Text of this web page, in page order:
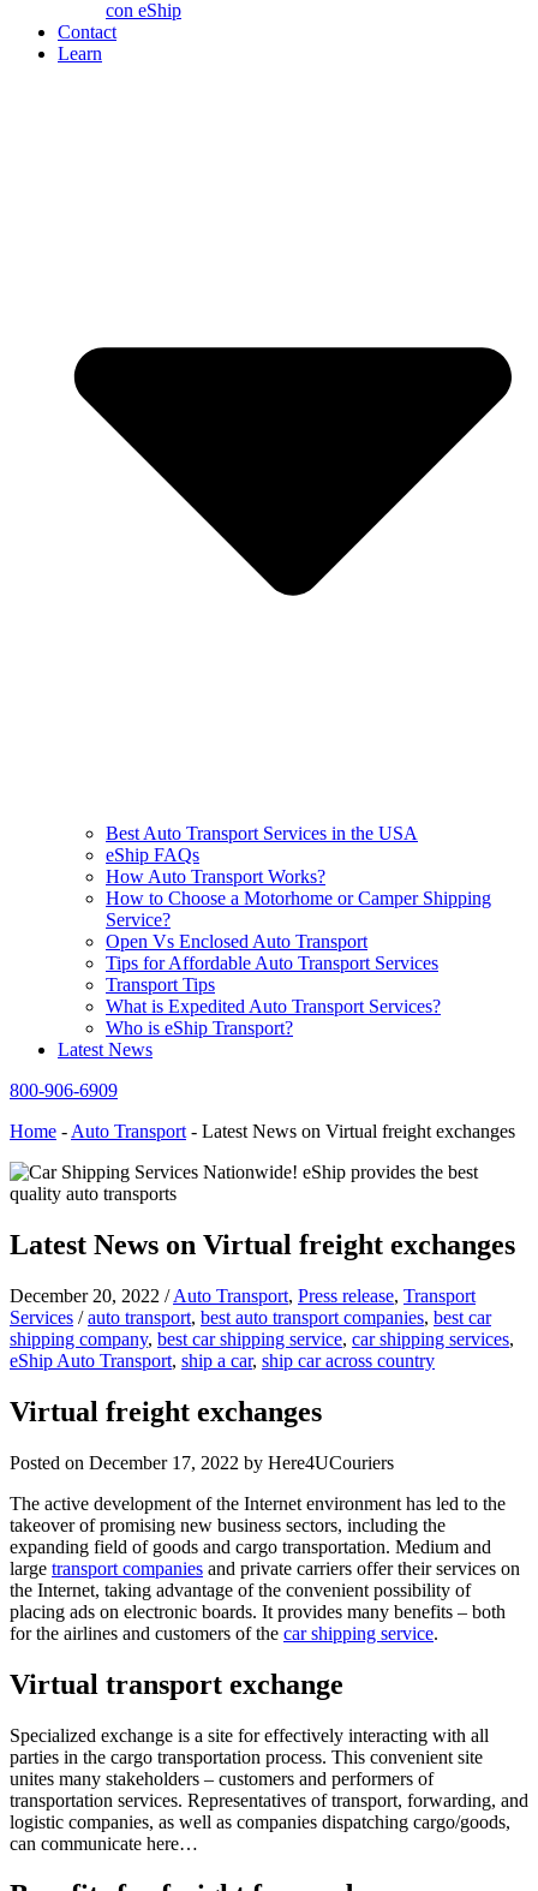
con eShip
Contact
Learn
Best Auto Transport Services in the USA
eShip FAQs
How Auto Transport Works?
How to Choose a Motorhome or Camper Shipping
Service?
Open Vs Enclosed Auto Transport
Tips for Affordable Auto Transport Services
Transport Tips
What is Expedited Auto Transport Services?
Who is eShip Transport?
Latest News
800-906-6909
Home - Auto Transport - Latest News on Virtual freight exchanges
Latest News on Virtual freight exchanges
December 20, 2022 /Auto Transport, Press release, Transport
Services /auto transport, best auto transport companies, best car
shipping company, best car shipping service, car shipping services,
eShip Auto Transport, ship a car, ship car across country
Virtual freight exchanges
Posted on December 17, 2022 by Here4UCouriers
The active development of the Internet environment has led to the
takeover of promising new business sectors, including the
expanding field of goods and cargo transportation. Medium and
large transport companies and private carriers offer their services on
the Internet, taking advantage of the convenient possibility of
placing ads on electronic boards. It provides many benefits – both
for the airlines and customers of the car shipping service.
Virtual transport exchange
Specialized exchange is a site for effectively interacting with all
parties in the cargo transportation process. This convenient site
unites many stakeholders – customers and performers of
transportation services. Representatives of transport, forwarding, and
logistic companies, as well as companies dispatching cargo/goods,
can communicate here…